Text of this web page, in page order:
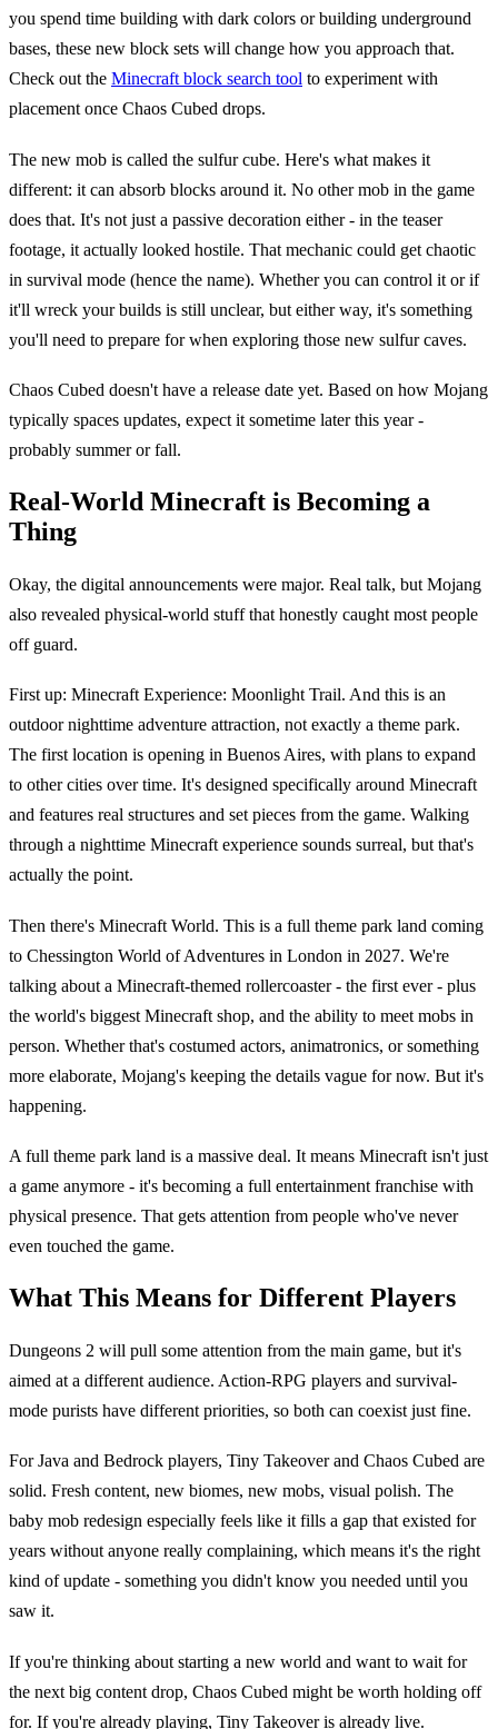
you spend time building with dark colors or building underground
bases, these new block sets will change how you approach that.
Check out the Minecraft block search tool to experiment with
placement once Chaos Cubed drops.
The new mob is called the sulfur cube. Here's what makes it
different: it can absorb blocks around it. No other mob in the game
does that. It's not just a passive decoration either - in the teaser
footage, it actually looked hostile. That mechanic could get chaotic
in survival mode (hence the name). Whether you can control it or if
it'll wreck your builds is still unclear, but either way, it's something
you'll need to prepare for when exploring those new sulfur caves.
Chaos Cubed doesn't have a release date yet. Based on how Mojang
typically spaces updates, expect it sometime later this year -
probably summer or fall.
Real-World Minecraft is Becoming a
Thing
Okay, the digital announcements were major. Real talk, but Mojang
also revealed physical-world stuff that honestly caught most people
off guard.
First up: Minecraft Experience: Moonlight Trail. And this is an
outdoor nighttime adventure attraction, not exactly a theme park.
The first location is opening in Buenos Aires, with plans to expand
to other cities over time. It's designed specifically around Minecraft
and features real structures and set pieces from the game. Walking
through a nighttime Minecraft experience sounds surreal, but that's
actually the point.
Then there's Minecraft World. This is a full theme park land coming
to Chessington World of Adventures in London in 2027. We're
talking about a Minecraft-themed rollercoaster - the first ever - plus
the world's biggest Minecraft shop, and the ability to meet mobs in
person. Whether that's costumed actors, animatronics, or something
more elaborate, Mojang's keeping the details vague for now. But it's
happening.
A full theme park land is a massive deal. It means Minecraft isn't just
a game anymore - it's becoming a full entertainment franchise with
physical presence. That gets attention from people who've never
even touched the game.
What This Means for Different Players
Dungeons 2 will pull some attention from the main game, but it's
aimed at a different audience. Action-RPG players and survival-
mode purists have different priorities, so both can coexist just fine.
For Java and Bedrock players, Tiny Takeover and Chaos Cubed are
solid. Fresh content, new biomes, new mobs, visual polish. The
baby mob redesign especially feels like it fills a gap that existed for
years without anyone really complaining, which means it's the right
kind of update - something you didn't know you needed until you
saw it.
If you're thinking about starting a new world and want to wait for
the next big content drop, Chaos Cubed might be worth holding off
for. If you're already playing, Tiny Takeover is already live.